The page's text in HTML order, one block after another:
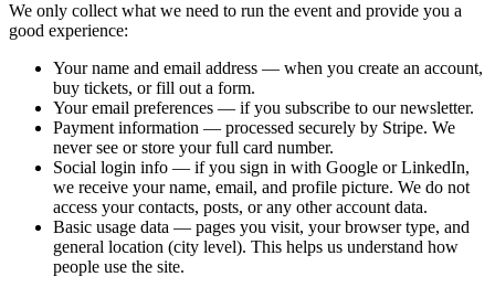
We only collect what we need to run the event and provide you a
good experience:
Your name and email address — when you create an account,
buy tickets, or fill out a form.
Your email preferences — if you subscribe to our newsletter.
Payment information — processed securely by Stripe. We
never see or store your full card number.
Social login info — if you sign in with Google or LinkedIn,
we receive your name, email, and profile picture. We do not
access your contacts, posts, or any other account data.
Basic usage data — pages you visit, your browser type, and
general location (city level). This helps us understand how
people use the site.